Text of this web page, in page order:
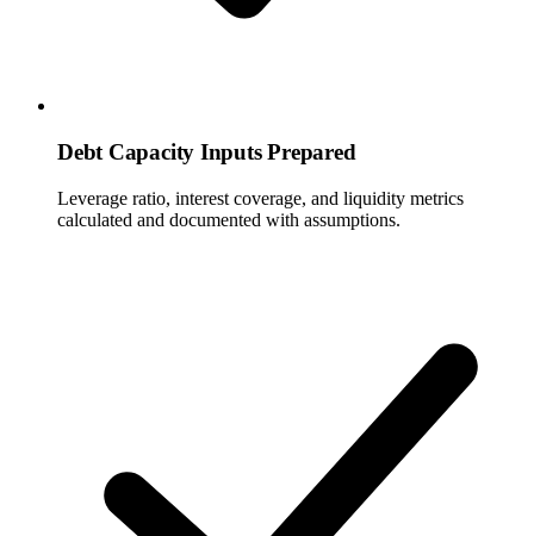
Debt Capacity Inputs Prepared
Leverage ratio, interest coverage, and liquidity metrics
calculated and documented with assumptions.